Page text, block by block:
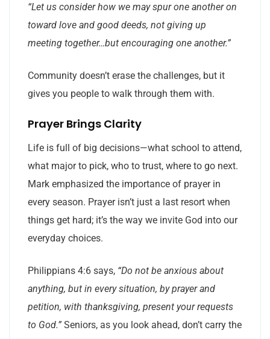
“Let us consider how we may spur one another on
toward love and good deeds, not giving up
meeting together…but encouraging one another.”
Community doesn’t erase the challenges, but it
gives you people to walk through them with.
Prayer Brings Clarity
Life is full of big decisions—what school to attend,
what major to pick, who to trust, where to go next.
Mark emphasized the importance of prayer in
every season. Prayer isn’t just a last resort when
things get hard; it’s the way we invite God into our
everyday choices.
Philippians 4:6 says, “Do not be anxious about
anything, but in every situation, by prayer and
petition, with thanksgiving, present your requests
to God.” Seniors, as you look ahead, don’t carry the